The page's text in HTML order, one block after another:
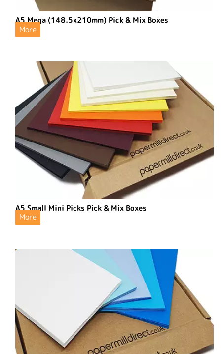
A5 Mega (148.5x210mm) Pick & Mix Boxes
More
A5 Small Mini Picks Pick & Mix Boxes
More